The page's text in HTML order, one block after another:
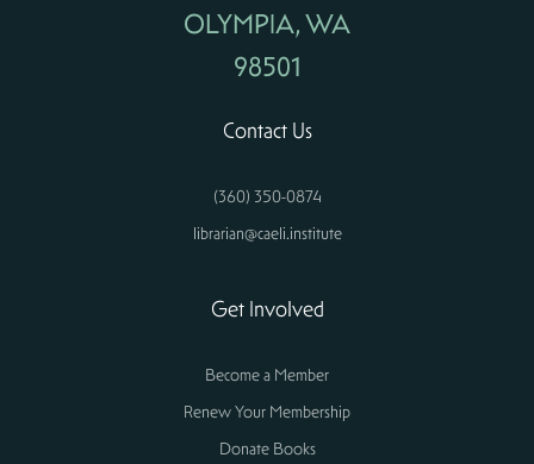
OLYMPIA, WA
98501
Contact Us
(360) 350-0874
librarian@caeli.institute
Get Involved
Become a Member
Renew Your Membership
Donate Books